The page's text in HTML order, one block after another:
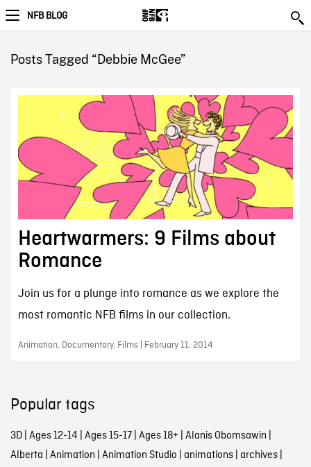
NFB BLOG
Posts Tagged “Debbie McGee”
Heartwarmers: 9 Films about
Romance
Join us for a plunge into romance as we explore the
most romantic NFB films in our collection.
Animation, Documentary, Films | February 11, 2014
Popular tags
3D| Ages 12-14 | Ages 15-17| Ages 18+ | Alanis Obomsawin |
Alberta | Animation | Animation Studio | animations| archives|